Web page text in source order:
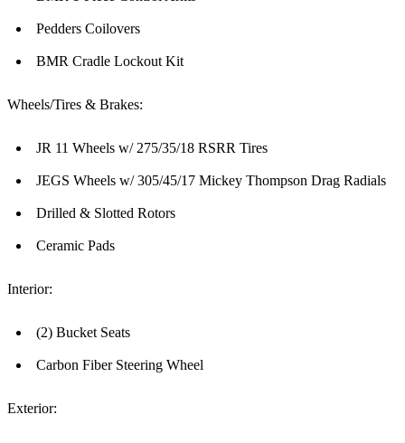
Pedders Coilovers
BMR Cradle Lockout Kit
Wheels/Tires & Brakes:
JR 11 Wheels w/ 275/35/18 RSRR Tires
JEGS Wheels w/ 305/45/17 Mickey Thompson Drag Radials
Drilled & Slotted Rotors
Ceramic Pads
Interior:
(2) Bucket Seats
Carbon Fiber Steering Wheel
Exterior: